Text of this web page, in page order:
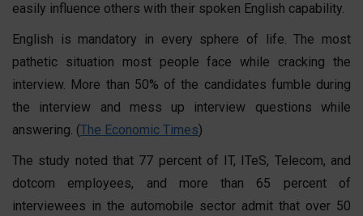
easily influence others with their spoken English capability.
English is mandatory in every sphere of life. The most
pathetic situation most people face while cracking the
interview. More than 50% of the candidates fumble during
the interview and mess up interview questions while
answering. (The Economic Times)
The study noted that 77 percent of IT, ITeS, Telecom, and
dotcom employees, and more than 65 percent of
interviewees in the automobile sector admit that over 50